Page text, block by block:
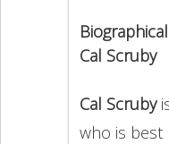
Cal Scruby
Cal Scruby
who is best